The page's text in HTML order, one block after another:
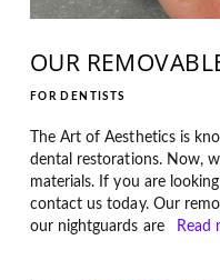
OUR
FOR DENTISTS
The Art of Aesthetics is
dental restorations. Now,
materials. If you are
contact us today. Our
our nightguards are
Read